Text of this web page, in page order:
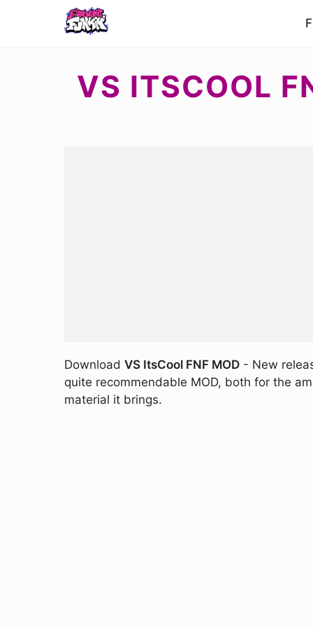
VS ITSCOOL
Download VS ItsCool FNF MOD - New
quite recommendable MOD, both for the
material it brings.